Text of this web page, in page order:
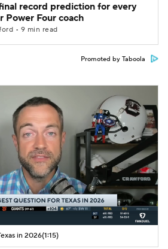
record prediction for every
Power Four coach
• 9 min read
Promoted by Taboola
in 2026(1:15)